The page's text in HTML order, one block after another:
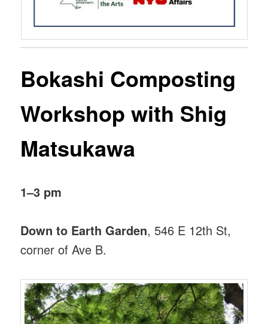
Bokashi Composting
Workshop with Shig
Matsukawa
1–3 pm
Down to Earth Garden, 546 E 12th St,
corner of Ave B.